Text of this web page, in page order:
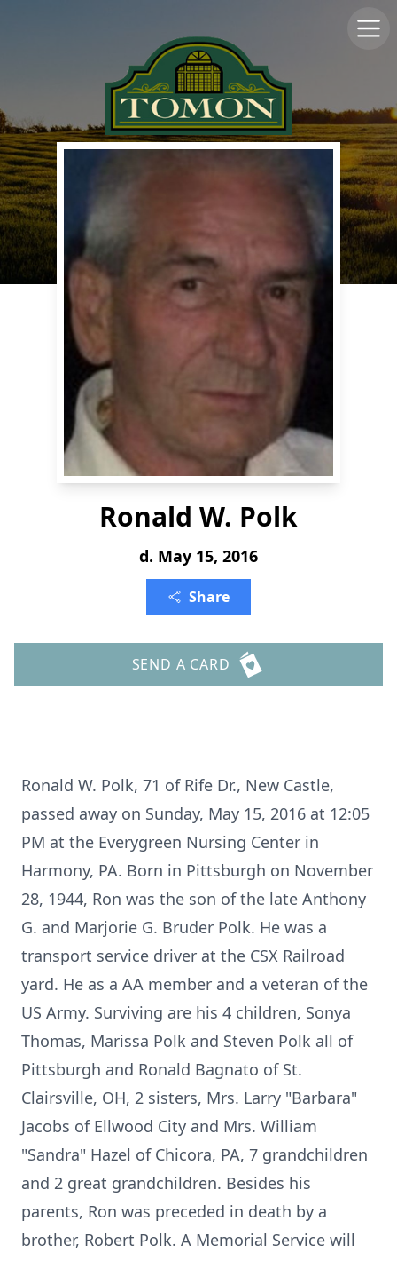
Ronald W. Polk
d. May 15, 2016
Share
SEND A CARD
Ronald W. Polk, 71 of Rife Dr., New Castle,
passed away on Sunday, May 15, 2016 at 12:05
PM at the Everygreen Nursing Center in
Harmony, PA. Born in Pittsburgh on November
28, 1944, Ron was the son of the late Anthony
G. and Marjorie G. Bruder Polk. He was a
transport service driver at the CSX Railroad
yard. He as a AA member and a veteran of the
US Army. Surviving are his 4 children, Sonya
Thomas, Marissa Polk and Steven Polk all of
Pittsburgh and Ronald Bagnato of St.
Clairsville, OH, 2 sisters, Mrs. Larry "Barbara"
Jacobs of Ellwood City and Mrs. William
"Sandra" Hazel of Chicora, PA, 7 grandchildren
and 2 great grandchildren. Besides his
parents, Ron was preceded in death by a
brother, Robert Polk. A Memorial Service will